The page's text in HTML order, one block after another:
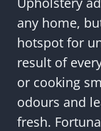
any home,
hotspot for
result of
or cooking
odours and
fresh.